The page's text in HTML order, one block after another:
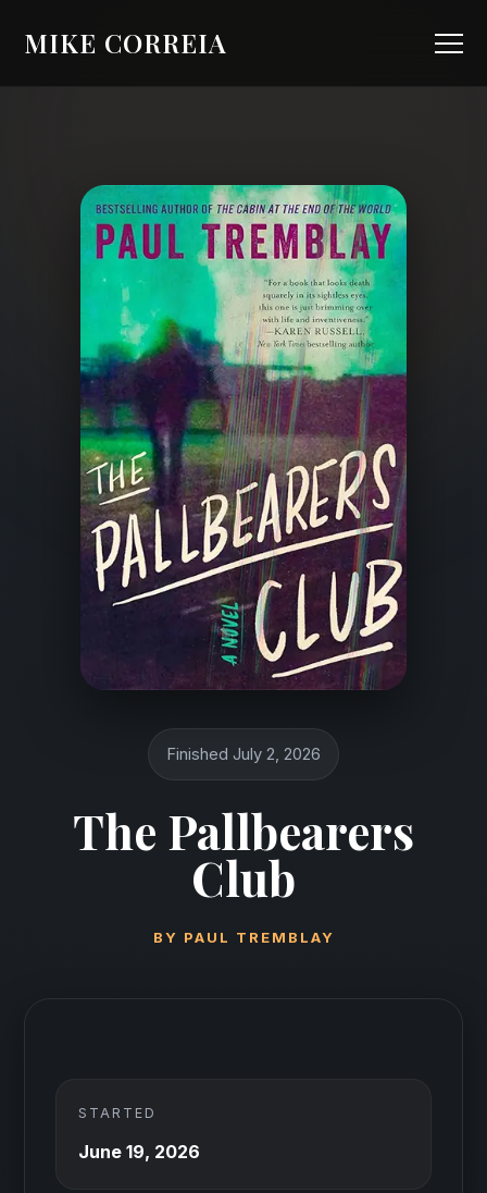
MIKE CORREIA
Finished July 2, 2026
The Pallbearers
Club
BY PAUL TREMBLAY
STARTED
June 19, 2026